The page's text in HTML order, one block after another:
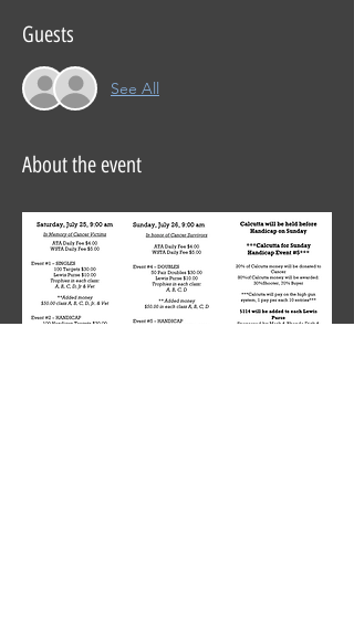
Guests
See All
About the event